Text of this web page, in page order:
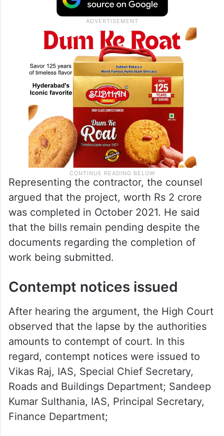
Representing the contractor, the counsel
argued that the project, worth Rs 2 crore
was completed in October 2021. He said
that the bills remain pending despite the
documents regarding the completion of
work being submitted.
Contempt notices issued
After hearing the argument, the High Court
observed that the lapse by the authorities
amounts to contempt of court. In this
regard, contempt notices were issued to
Vikas Raj, IAS, Special Chief Secretary,
Roads and Buildings Department; Sandeep
Kumar Sulthania, IAS, Principal Secretary,
Finance Department;